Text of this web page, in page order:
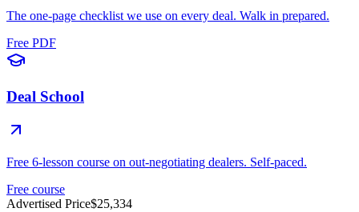
The one-page checklist we use on every deal. Walk in prepared.
Free PDF
Deal School
Free 6-lesson course on out-negotiating dealers. Self-paced.
Free course
Advertised Price$25,334